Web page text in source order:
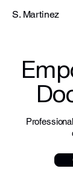
S. Martinez